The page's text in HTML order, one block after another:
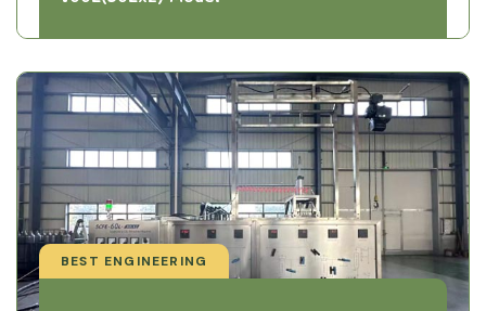
BEST ENGINEERING